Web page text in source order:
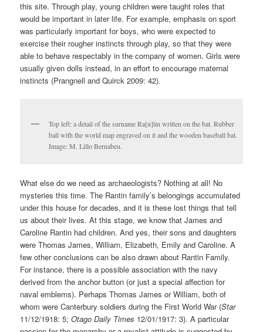
this site. Through play, young children were taught roles that
would be important in later life. For example, emphasis on sport
was particularly important for boys, who were expected to
exercise their rougher instincts through play, so that they were
able to behave respectably in the company of women. Girls were
usually given dolls instead, in an effort to encourage maternal
instincts (Prangnell and Quirck 2009: 42).
Top left: a detail of the surname Ra[n]tin written on the bat. Rubber
ball with the world map engraved on it and the wooden baseball bat.
Image: M. Lillo Bernabeu.
What else do we need as archaeologists? Nothing at all! No
mysteries this time. The Rantin family’s belongings accumulated
under this house for decades, and it is these lost things that tell
us about their lives. At this stage, we know that James and
Caroline Rantin had children. And yes, their sons and daughters
were Thomas James, William, Elizabeth, Emily and Caroline. A
few other conclusions can be also drawn about Rantin Family.
For instance, there is a possible association with the navy
derived from the anchor button (or just a special affection for
naval emblems). Perhaps Thomas James or William, both of
whom were Canterbury soldiers during the First World War (Star
11/12/1918: 5;Otago Daily Times 12/01/1917: 3). A particular